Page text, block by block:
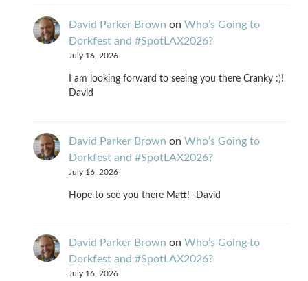
David Parker Brown on Who’s Going to
Dorkfest and #SpotLAX2026?
July 16, 2026
I am looking forward to seeing you there Cranky :)!
David
David Parker Brown on Who’s Going to
Dorkfest and #SpotLAX2026?
July 16, 2026
Hope to see you there Matt! -David
David Parker Brown on Who’s Going to
Dorkfest and #SpotLAX2026?
July 16, 2026